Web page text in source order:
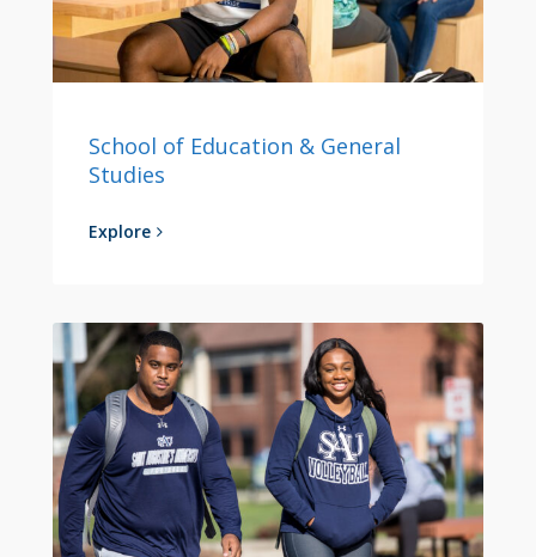
School of Education & General
Studies
Explore